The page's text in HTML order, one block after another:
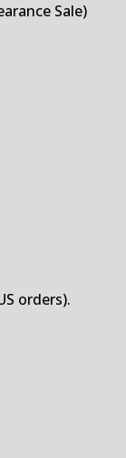
Sale)
orders).